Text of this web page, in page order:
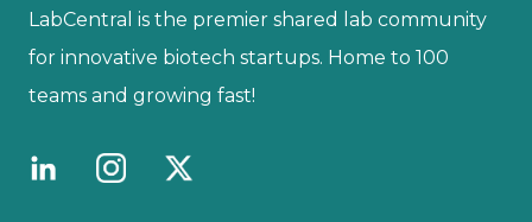
LabCentral is the premier shared lab community
for innovative biotech startups. Home to 100
teams and growing fast!